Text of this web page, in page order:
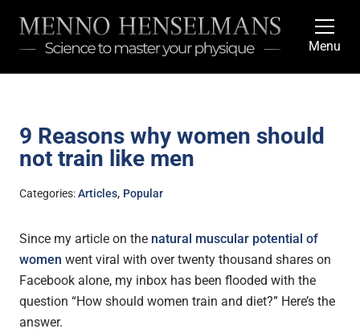
Menu
9 Reasons why women should
not train like men
Categories:Articles, Popular
Since my article on the natural muscular potential of
women went viral with over twenty thousand shares on
Facebook alone, my inbox has been flooded with the
question “How should women train and diet?” Here’s the
answer.